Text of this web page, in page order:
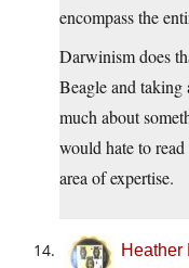
encompass the
Darwinism does
Beagle and taking
much about
would hate to
area of expertise.
Heather